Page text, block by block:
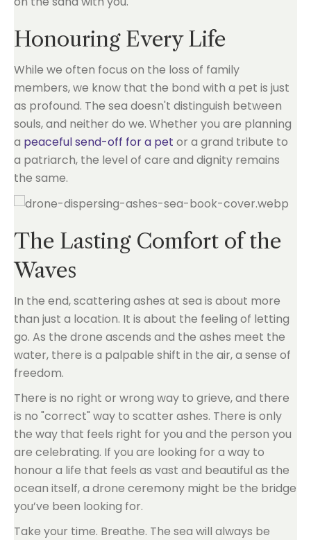
Honouring Every Life
While we often focus on the loss of family
members, we know that the bond with a pet is just
as profound. The sea doesn't distinguish between
souls, and neither do we. Whether you are planning
a peaceful send-off for a pet or a grand tribute to
a patriarch, the level of care and dignity remains
the same.
The Lasting Comfort of the
Waves
In the end, scattering ashes at sea is about more
than just a location. It is about the feeling of letting
go. As the drone ascends and the ashes meet the
water, there is a palpable shift in the air, a sense of
freedom.
There is no right or wrong way to grieve, and there
is no "correct" way to scatter ashes. There is only
the way that feels right for you and the person you
are celebrating. If you are looking for a way to
honour a life that feels as vast and beautiful as the
ocean itself, a drone ceremony might be the bridge
you’ve been looking for.
Take your time. Breathe. The sea will always be